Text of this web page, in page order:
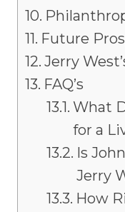
Future
Jerry
FAQ’s
What
for a
Is
Jerry
How